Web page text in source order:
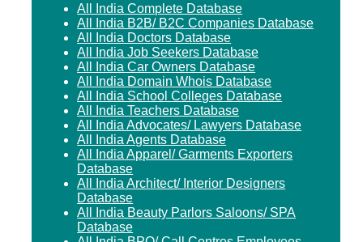
All India Complete Database
All India B2B/ B2C Companies Database
All India Doctors Database
All India Job Seekers Database
All India Car Owners Database
All India Domain Whois Database
All India School Colleges Database
All India Teachers Database
All India Advocates/ Lawyers Database
All India Agents Database
All India Apparel/ Garments Exporters
Database
All India Architect/ Interior Designers
Database
All India Beauty Parlors Saloons/ SPA
Database